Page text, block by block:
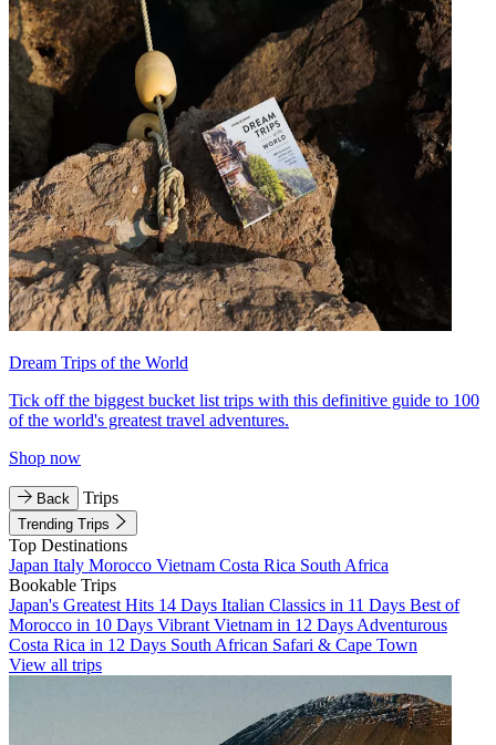
Dream Trips of the World
Tick off the biggest bucket list trips with this definitive guide to 100
of the world's greatest travel adventures.
Shop now
Back Trips
Trending Trips
Top Destinations
Japan Italy Morocco Vietnam Costa Rica South Africa
Bookable Trips
Japan's Greatest Hits 14 Days Italian Classics in 11 Days Best of
Morocco in 10 Days Vibrant Vietnam in 12 Days Adventurous
Costa Rica in 12 Days South African Safari & Cape Town
View all trips